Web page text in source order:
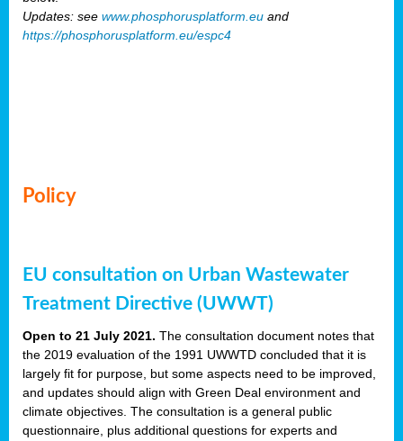
Updates: see www.phosphorusplatform.eu and
https://phosphorusplatform.eu/espc4
Policy
EU consultation on Urban Wastewater
Treatment Directive (UWWT)
Open to 21 July 2021. The consultation document notes that
the 2019 evaluation of the 1991 UWWTD concluded that it is
largely fit for purpose, but some aspects need to be improved,
and updates should align with Green Deal environment and
climate objectives. The consultation is a general public
questionnaire, plus additional questions for experts and